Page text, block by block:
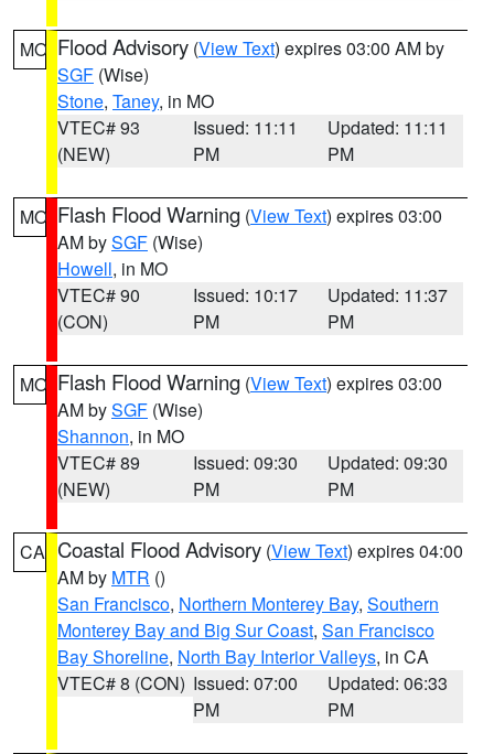
MO Flood Advisory (View Text) expires 03:00 AM by
SGF (Wise)
Stone, Taney, in MO
VTEC# 93
(NEW)
Issued: 11:11
PM
Updated: 11:11
PM
MO Flash Flood Warning (View Text) expires 03:00
AM bySGF (Wise)
Howell, in MO
VTEC# 90
(CON)
Issued: 10:17
PM
Updated: 11:37
PM
MO Flash Flood Warning (View Text) expires 03:00
AM bySGF (Wise)
Shannon, in MO
VTEC# 89
(NEW)
Issued: 09:30
PM
Updated: 09:30
PM
CA Coastal Flood Advisory (View Text) expires 04:00
AM by MTR ()
San Francisco, Northern Monterey Bay, Southern
Monterey Bay and Big Sur Coast, San Francisco
Bay Shoreline, North Bay Interior Valleys, in CA
VTEC# 8 (CON) Issued: 07:00
PM
Updated: 06:33
PM